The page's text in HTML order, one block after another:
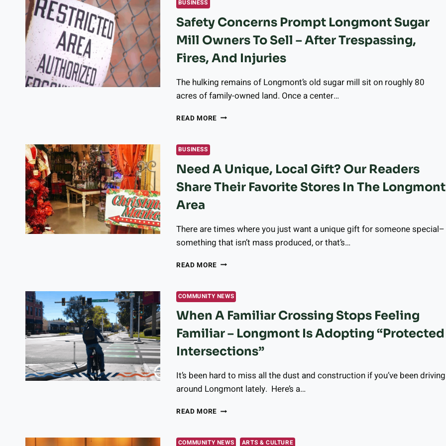
11,
TO
DECEMBER
27,
BUSINESS
Safety Concerns Prompt Longmont Sugar
Mill Owners To Sell – After Trespassing,
Fires, And Injuries
The hulking remains of Longmont’s old sugar mill sit on roughly 80
acres of family-owned land. Once a center…
READ MORE SAFETY
MILL
TO
TRESPASSING,
FIRES,
INJURIES
BUSINESS
Need A Unique, Local Gift? Our Readers
Share Their Favorite Stores In The Longmont
Area
There are times where you just want a unique gift for someone special–
something that isn’t mass produced, or that’s…
READ MORE NEED
LOCAL
GIFT?
OUR
SHARE
THEIR
FAVORITE
IN
THE
AREA
COMMUNITY NEWS
When A Familiar Crossing Stops Feeling
Familiar – Longmont Is Adopting “Protected
Intersections”
It’s been hard to miss all the dust and construction if you’ve been driving
around Longmont lately. Here’s a…
READ MORE WHEN
CROSSING
COMMUNITY NEWS ARTS & CULTURE